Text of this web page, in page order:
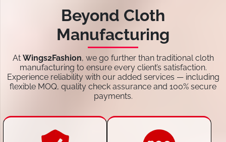
Beyond Cloth
Manufacturing
At Wings2Fashion, we go further than traditional cloth
manufacturing to ensure every client’s satisfaction.
Experience reliability with our added services — including
flexible MOQ, quality check assurance and 100% secure
payments.